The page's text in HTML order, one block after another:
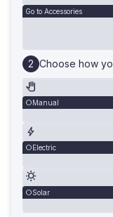
Go to Accessories
Choose how
Manual
Electric
Solar